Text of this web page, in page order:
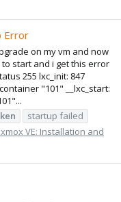
Error
on my vm and now
start and i get this error
255 lxc_init: 847
"101" __lxc_start:
startup failed
VE: Installation and